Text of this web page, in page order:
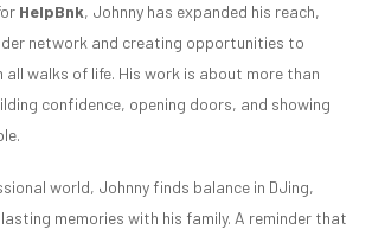
HelpBnk, Johnny has expanded his reach,
network and creating opportunities to
walks of life. His work is about more than
confidence, opening doors, and showing
world, Johnny finds balance in DJing,
memories with his family. A reminder that